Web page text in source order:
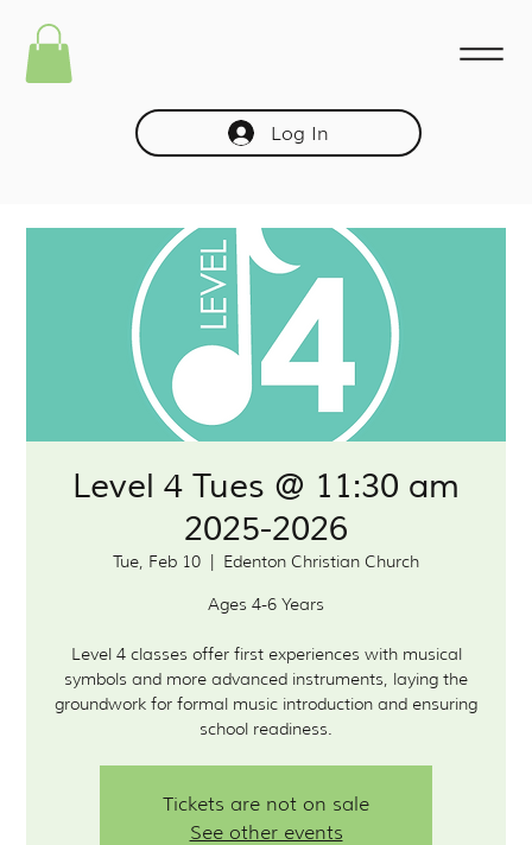
Log In
Level 4 Tues @ 11:30 am
2025-2026
Tue, Feb 10
  |
Edenton Christian Church
Ages 4-6 Years
Level 4 classes offer first experiences with musical
symbols and more advanced instruments, laying the
groundwork for formal music introduction and ensuring
school readiness.
Tickets are not on sale
See other events